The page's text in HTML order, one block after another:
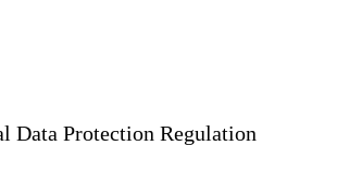
Data Protection Regulation